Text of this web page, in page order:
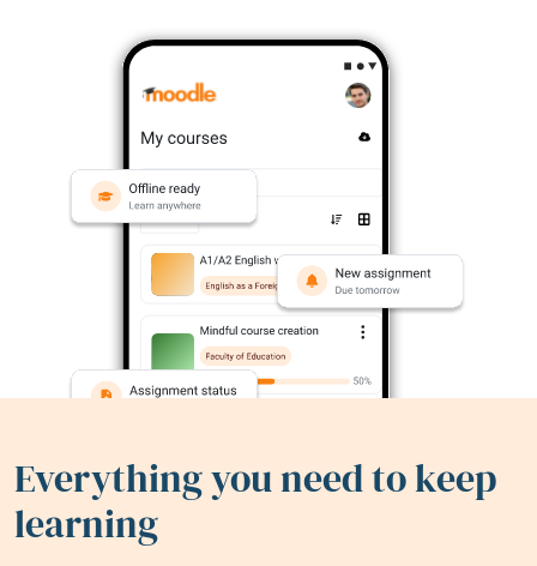
Everything you need to keep
learning